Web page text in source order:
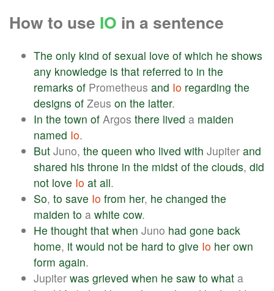
How to use IO in a sentence
The only kind of sexual love of which he shows
any knowledge is that referred to in the
remarks of Prometheus and Io regarding the
designs of Zeus on the latter.
In the town of Argos there lived a maiden
named Io.
But Juno, the queen who lived with Jupiter and
shared his throne in the midst of the clouds, did
not love Io at all.
So, to save Io from her, he changed the
maiden to a white cow.
He thought that when Juno had gone back
home, it would not be hard to give Io her own
form again.
Jupiter was grieved when he saw to what a